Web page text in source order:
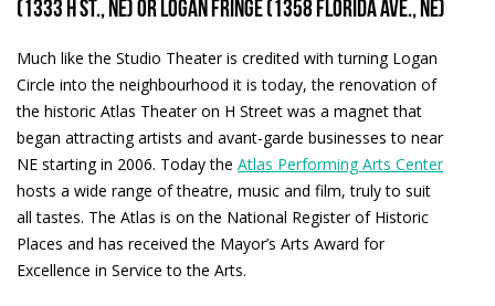
(1333 H St., NE) or Logan Fringe (1358 Florida Ave., NE)
Much like the Studio Theater is credited with turning Logan
Circle into the neighbourhood it is today, the renovation of
the historic Atlas Theater on H Street was a magnet that
began attracting artists and avant-garde businesses to near
NE starting in 2006. Today the Atlas Performing Arts Center
hosts a wide range of theatre, music and film, truly to suit
all tastes. The Atlas is on the National Register of Historic
Places and has received the Mayor’s Arts Award for
Excellence in Service to the Arts.